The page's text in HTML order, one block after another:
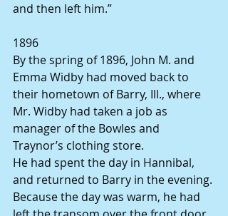
and then left him.”
1896
By the spring of 1896, John M. and
Emma Widby had moved back to
their hometown of Barry, Ill., where
Mr. Widby had taken a job as
manager of the Bowles and
Traynor’s clothing store.
He had spent the day in Hannibal,
and returned to Barry in the evening.
Because the day was warm, he had